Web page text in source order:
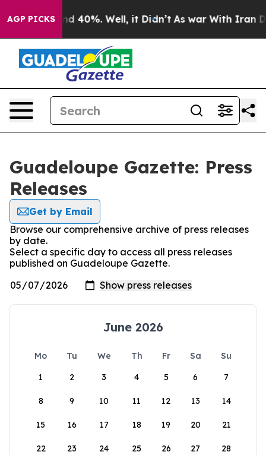
AGP PICKS
Around 40%. Well, it Didn’t As war With Iran
Guadeloupe Gazette: Press
Releases
Get by Email
Browse our comprehensive archive of press releases
by date.
Select a specific day to access all press releases
published on Guadeloupe Gazette.
June 2026
Mo Tu We Th Fr Sa
Su
1
2 3 4 5 6 7
8 9 10 11 12 13 14
15 16 17 18 19 20 21
22 23 24 25 26 27 28